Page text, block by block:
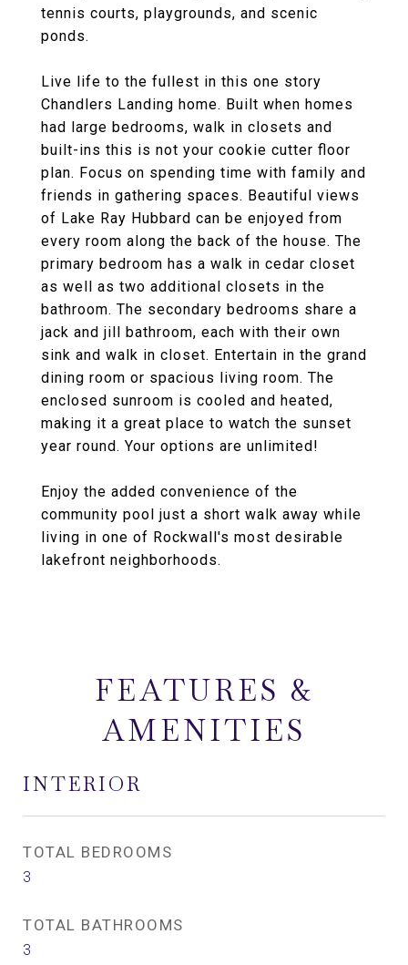
tennis courts, playgrounds, and scenic
ponds.
Live life to the fullest in this one story
Chandlers Landing home. Built when homes
had large bedrooms, walk in closets and
built-ins this is not your cookie cutter floor
plan. Focus on spending time with family and
friends in gathering spaces. Beautiful views
of Lake Ray Hubbard can be enjoyed from
every room along the back of the house. The
primary bedroom has a walk in cedar closet
as well as two additional closets in the
bathroom. The secondary bedrooms share a
jack and jill bathroom, each with their own
sink and walk in closet. Entertain in the grand
dining room or spacious living room. The
enclosed sunroom is cooled and heated,
making it a great place to watch the sunset
year round. Your options are unlimited!
Enjoy the added convenience of the
community pool just a short walk away while
living in one of Rockwall's most desirable
lakefront neighborhoods.
FEATURES &
AMENITIES
INTERIOR
TOTAL BEDROOMS
3
TOTAL BATHROOMS
3